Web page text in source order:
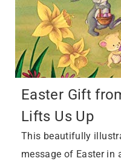
Easter Gift
Lifts Us Up
This beautifully
message of Easter in